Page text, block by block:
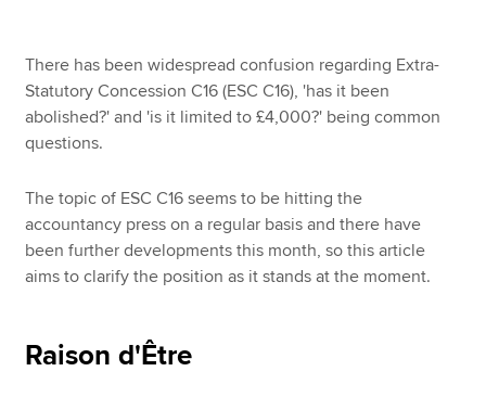
There has been widespread confusion regarding Extra-
Statutory Concession C16 (ESC C16), 'has it been
abolished?' and 'is it limited to £4,000?' being common
questions.
The topic of ESC C16 seems to be hitting the
accountancy press on a regular basis and there have
been further developments this month, so this article
aims to clarify the position as it stands at the moment.
Raison d'Être